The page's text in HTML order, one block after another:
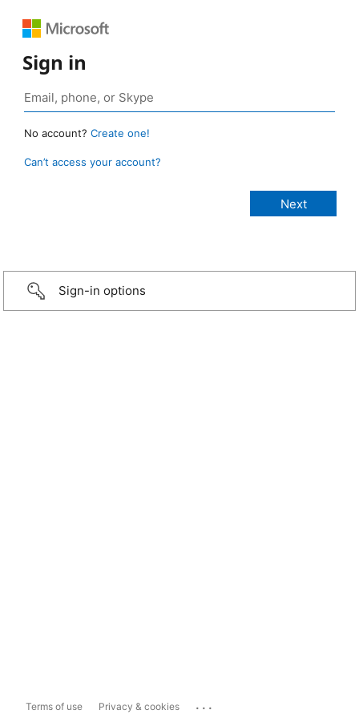
Sign in
No account? Create one!
Can’t access your account?
Sign-in options
Terms of use Privacy & cookies ...